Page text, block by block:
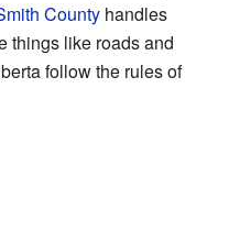
County handles
things like roads and
follow the rules of